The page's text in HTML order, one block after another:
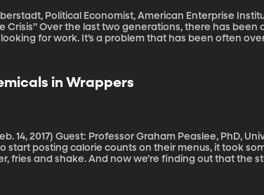
Political Economist, American Enterprise
rise in the number of men not
for work. It’s a problem that has been often
in Wrappers
University of Notre Dame When fast-food
start posting calorie counts on their menus, it took
fries and shake. And now we’re finding out that the